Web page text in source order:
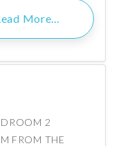
More…
2
FROM THE